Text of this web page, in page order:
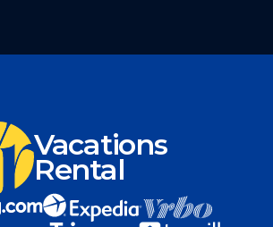
Vacations
Rental